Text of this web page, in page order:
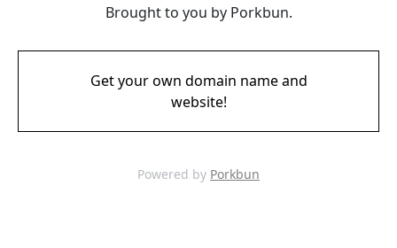
Brought to you by Porkbun.
Get your own domain name and
website!
Powered by Porkbun